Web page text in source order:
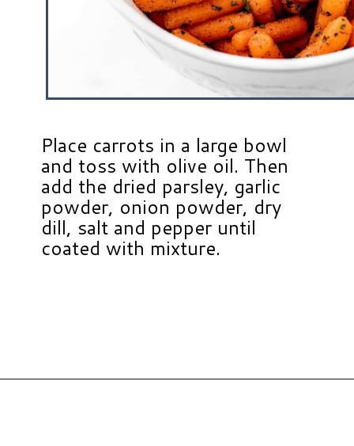
Place carrots in a large bowl
and toss with olive oil. Then
add the dried parsley, garlic
powder, onion powder, dry
dill, salt and pepper until
coated with mixture.